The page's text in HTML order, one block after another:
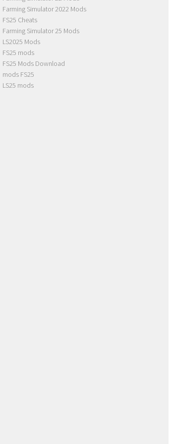
Farming Simulator 2022 Mods
FS25 Cheats
Farming Simulator 25 Mods
LS2025 Mods
FS25 mods
FS25 Mods Download
mods FS25
LS25 mods